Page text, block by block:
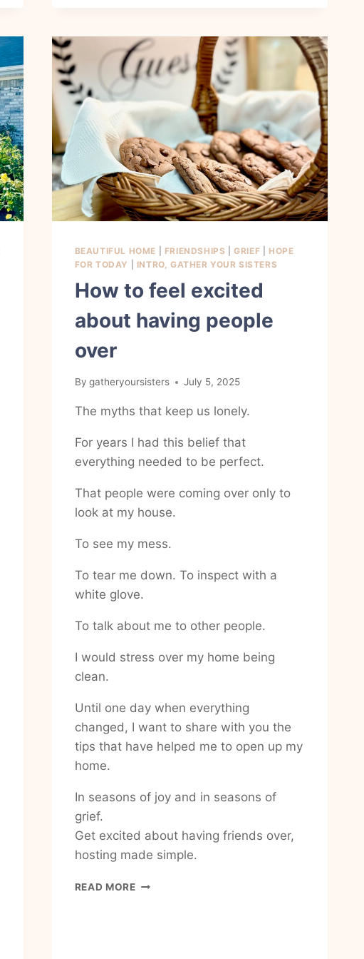
JOY
TO
MY
EVERYDAY
LIFE
BEAUTIFUL HOME FRIENDSHIPS |GRIEF
HOPE
FOR TODAY
INTRO, GATHER YOUR SISTERS
How to feel excited
about having people
over
By gatheryoursisters July 5, 2025
The myths that keep us lonely.
For years I had this belief that
everything needed to be perfect.
That people were coming over only to
look at my house.
To see my mess.
To tear me down. To inspect with a
white glove.
To talk about me to other people.
I would stress over my home being
clean.
Until one day when everything
changed, I want to share with you the
tips that have helped me to open up my
home.
In seasons of joy and in seasons of
grief.
Get excited about having friends over,
hosting made simple.
READ MOREHOW